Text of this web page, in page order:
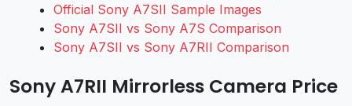
Official Sony A7SII Sample Images
Sony A7SII vs Sony A7S Comparison
Sony A7SII vs Sony A7RII Comparison
Sony A7RII Mirrorless Camera Price